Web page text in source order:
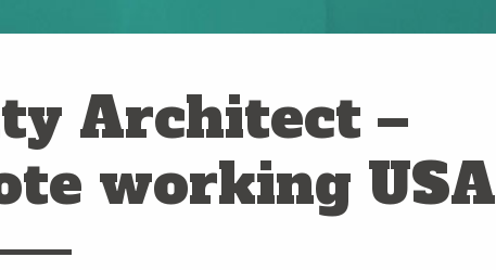
Architect –
working USA